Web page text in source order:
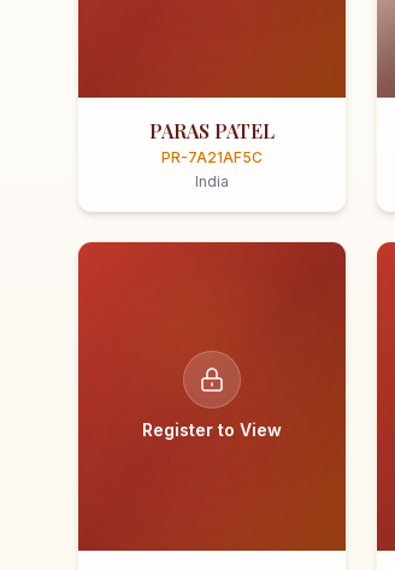
PARAS PATEL
PR-7A21AF5C
India
Register to View